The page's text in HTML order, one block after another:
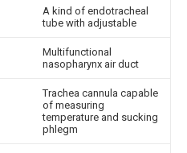
A kind of endotracheal
tube with adjustable
Multifunctional
nasopharynx air duct
Trachea cannula capable
of measuring
temperature and sucking
phlegm